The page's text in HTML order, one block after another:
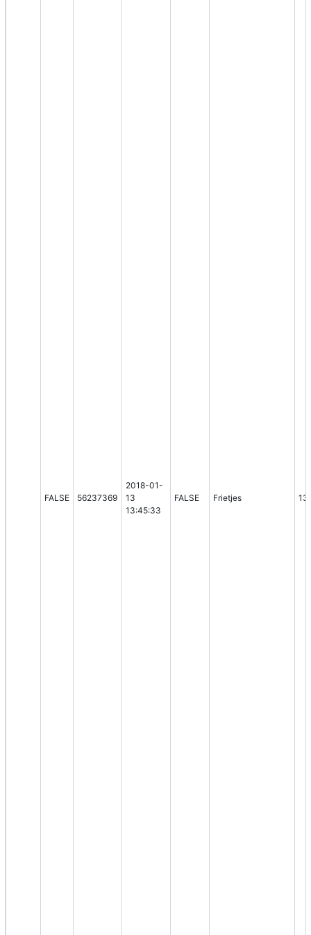
FALSE 56237369
2018-01-
13
13:45:33
FALSE Frietjes